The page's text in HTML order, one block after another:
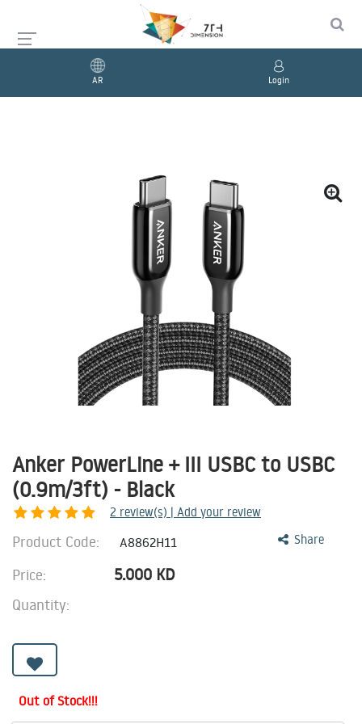
AR Login
Anker PowerLine + III USBC to USBC
(0.9m/3ft) - Black
2 review(s) | Add your review
Share
Product Code: A8862H11
Price: 5.000 KD
Quantity:
Out of Stock!!!